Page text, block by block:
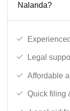
Nalanda?
Legal
Affordable
Quick filing